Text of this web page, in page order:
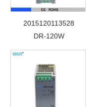
2015120113528
DR-120W